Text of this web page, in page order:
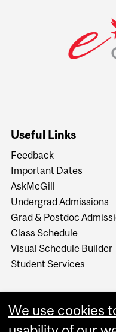
Useful Links
Feedback
Important Dates
AskMcGill
Undergrad Admissions
Grad & Postdoc
Class Schedule
Visual Schedule Builder
Student Services
We use cookies